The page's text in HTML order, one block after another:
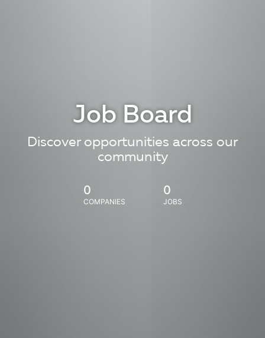
Job Board
Discover opportunities across our
community
0
COMPANIES
0
JOBS